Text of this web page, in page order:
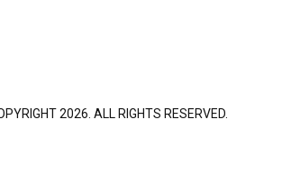
2026. ALL RIGHTS RESERVED.